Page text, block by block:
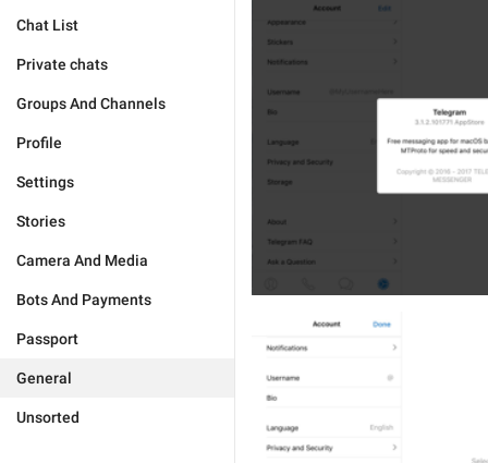
Chat List
Private chats
Groups And Channels
Profile
Settings
Stories
Camera And Media
Bots And Payments
Passport
General
Unsorted